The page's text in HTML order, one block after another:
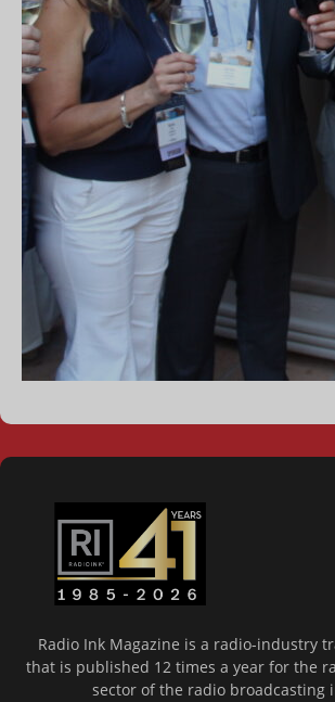
Radio Ink Magazine is a radio-industry
that is published 12 times a year for the
sector of the radio broadcasting